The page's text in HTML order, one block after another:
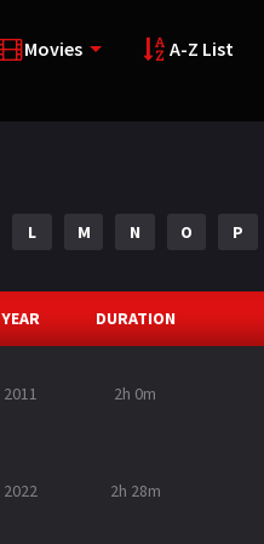
Movies A-Z List
L M N O P
YEAR DURATION
2011 2h 0m
2022 2h 28m